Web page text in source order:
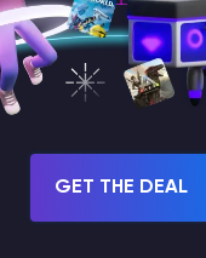
GET THE DEAL